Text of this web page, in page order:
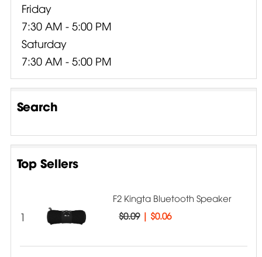
Friday
7:30 AM - 5:00 PM
Saturday
7:30 AM - 5:00 PM
Search
Top Sellers
1
F2 Kingta Bluetooth Speaker
$0.09| $0.06